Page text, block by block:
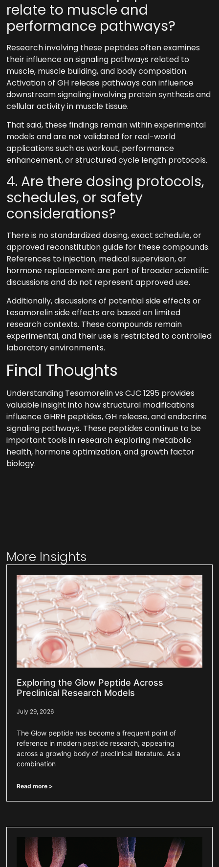
relate to muscle and
performance pathways?
Research involving these peptides often examines
their influence on signaling pathways related to
muscle, muscle building, and body composition.
Activation of GH release pathways can influence
downstream signaling involving protein synthesis and
cellular activity in muscle tissue.
That said, these findings remain within experimental
models and are not validated for real-world
applications such as workout, performance
enhancement, or structured cycle length protocols.
4. Are there dosing protocols,
schedules, or safety
considerations?
There is no standardized dosing, exact schedule, or
approved reconstitution guide for these compounds.
References to injection, medical supervision, or
hormone replacement are part of broader scientific
discussions and do not represent approved use.
Additionally, discussions of potential side effects or
tesamorelin side effects are based on limited
research contexts. These compounds remain
experimental, and their use is restricted to controlled
laboratory environments.
Final Thoughts
Understanding Tesamorelin vs CJC 1295 provides
valuable insight into how structural modifications
influence GHRH peptides, GH release, and endocrine
signaling pathways. These peptides continue to be
important tools in research exploring metabolic
health, hormone optimization, and growth factor
biology.
More Insights
Exploring the Glow Peptide Across
Preclinical Research Models
July 29, 2026
The Glow peptide has become a frequent point of
reference in modern peptide research, appearing
across a growing body of preclinical literature. As a
combination
Read more >